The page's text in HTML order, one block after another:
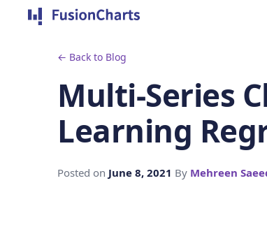
← Back to Blog
Multi-Series
Learning
Posted on June 8, 2021 By Mehreen